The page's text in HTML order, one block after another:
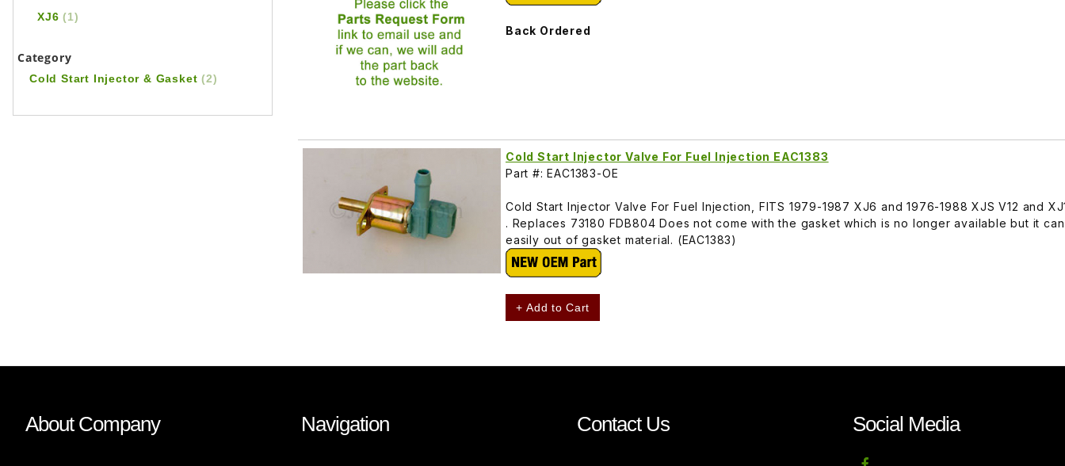
Back Ordered
Cold Start Injector Valve For Fuel Injection EAC1383
Part #: EAC1383-OE
Cold Start Injector Valve For Fuel Injection, FITS 1979-1987 XJ6 and 1976-1988 XJS V12 and
. Replaces 73180 FDB804 Does not come with the gasket which is no longer available but it
easily out of gasket material. (EAC1383)
+ Add to Cart
XJ6(1)
Category
Cold Start Injector & Gasket(2)
About Company Navigation Contact Us Social Media